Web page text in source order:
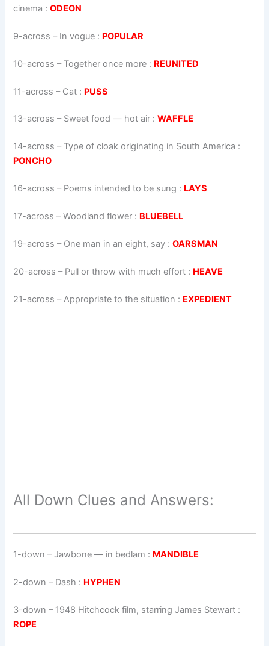
cinema :ODEON
9-across – In vogue : POPULAR
10-across – Together once more : REUNITED
11-across – Cat : PUSS
13-across – Sweet food — hot air :WAFFLE
14-across – Type of cloak originating in South America :
PONCHO
16-across – Poems intended to be sung : LAYS
17-across –Woodland flower : BLUEBELL
19-across – One man in an eight, say :OARSMAN
20-across – Pull or throw with much effort : HEAVE
21-across –Appropriate to the situation : EXPEDIENT
All Down Clues and Answers:
1-down – Jawbone — in bedlam : MANDIBLE
2-down – Dash : HYPHEN
3-down – 1948 Hitchcock film, starring James Stewart :
ROPE